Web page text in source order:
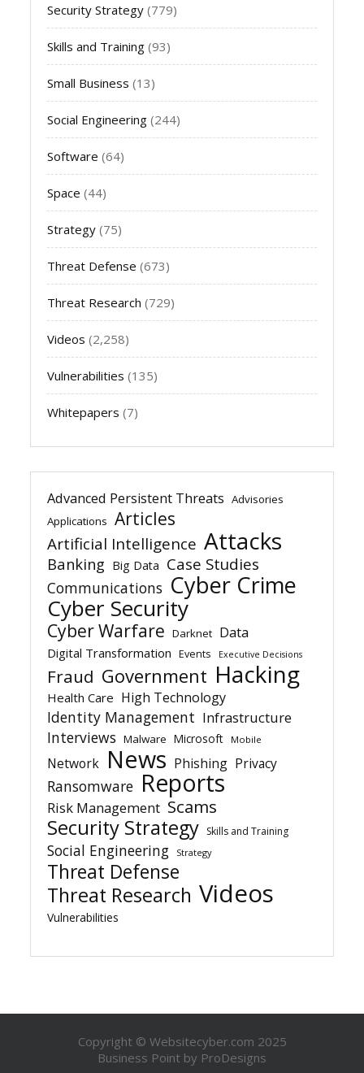
Security Strategy (779)
Skills and Training (93)
Small Business (13)
Social Engineering (244)
Software (64)
Space (44)
Strategy (75)
Threat Defense (673)
Threat Research (729)
Videos (2,258)
Vulnerabilities (135)
Whitepapers (7)
Advanced Persistent Threats Advisories
Applications Articles
Artificial Intelligence Attacks
Banking Big Data Case Studies
Communications Cyber Crime
Cyber Security
Cyber Warfare Darknet Data
Digital Transformation Events Executive Decisions
Fraud Government Hacking
Health Care High Technology
Identity Management Infrastructure
Interviews Malware Microsoft Mobile
Network News Phishing Privacy
Ransomware Reports
Risk Management Scams
Security Strategy Skills and Training
Social Engineering Strategy
Threat Defense
Threat Research Videos
Vulnerabilities
Copyright © Websitecyber.com 2025
Business Point by ProDesigns